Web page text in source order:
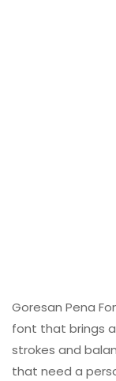
Goresan Pena
font that brings
strokes and
that need a